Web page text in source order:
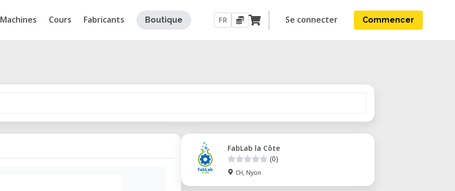
Machines Cours Fabricants Boutique FR Se connecter Commencer
FabLab la Côte
(0)
CH, Nyon